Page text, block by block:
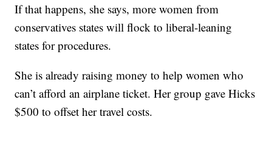
If that happens, she says, more women from
conservatives states will flock to liberal-leaning
states for procedures.
She is already raising money to help women who
can’t afford an airplane ticket. Her group gave Hicks
$500 to offset her travel costs.